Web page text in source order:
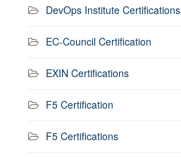
DevOps Institute Certifications
EC-Council Certification
EXIN Certifications
F5 Certification
F5 Certifications